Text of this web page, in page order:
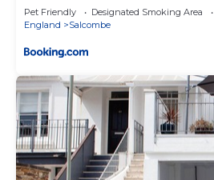
Pet Friendly Designated Smoking Area
England
Salcombe